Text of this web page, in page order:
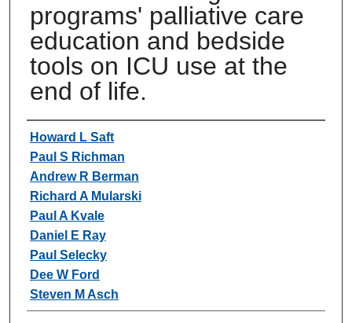
programs' palliative care
education and bedside
tools on ICU use at the
end of life.
Authors
Howard L Saft
Paul S Richman
Andrew R Berman
Richard A Mularski
Paul A Kvale
Daniel E Ray
Paul Selecky
Dee W Ford
Steven M Asch